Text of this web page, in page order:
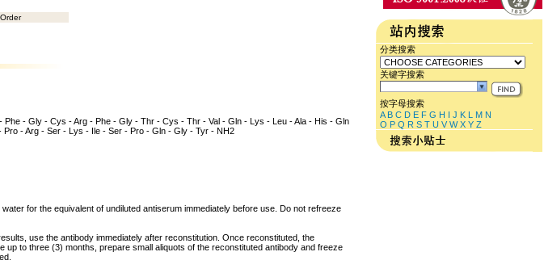
Order
- Gly - Cys - Arg - Phe - Gly - Thr - Cys - Thr - Val - Gln - Lys - Leu - Ala - His - Gln
- Arg - Ser - Lys - Ile - Ser - Pro - Gln - Gly - Tyr - NH2
for the equivalent of undiluted antiserum immediately before use. Do not refreeze
use the antibody immediately after reconstitution. Once reconstituted, the
to three (3) months, prepare small aliquots of the reconstituted antibody and freeze
分类搜索
关键字搜索
按字母搜索
A B C D E F G H I J K L M N
O P Q R S T U V W X Y Z